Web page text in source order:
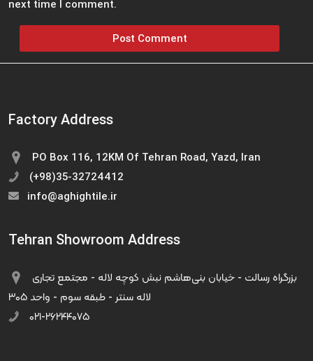
next time I comment.
Factory Address
PO Box 116, 12KM Of Tehran Road, Yazd, Iran
(+98)35-32724412
info@aghightile.ir
Tehran Showroom Address
لاله سنتر - طبقه سوم - واحد ۳۰۵
۰۲۱-۲۶۲۴۴۰۷۵